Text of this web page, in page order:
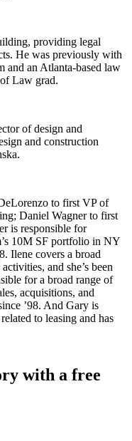
, providing legal
He was previously with
and an Atlanta-based law
Law grad.
of design and
and construction
.
to first VP of
Daniel Wagnerto first
is responsible for
10M SF portfolio in NY
Ilene covers a broad
and she’s been
for a broad range of
acquisitions, and
’98. And Gary is
to leasing and has
with a free